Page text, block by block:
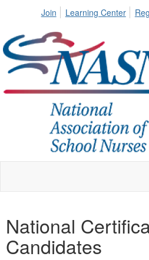
Join Learning Center
National
Candidates